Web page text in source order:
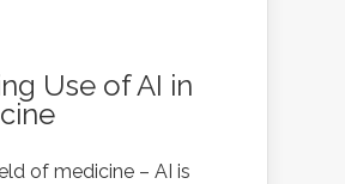
Use of AI in
of medicine – AI is